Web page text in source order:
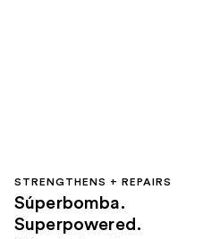
STRENGTHENS + REPAIRS
Súperbomba.
Superpowered.